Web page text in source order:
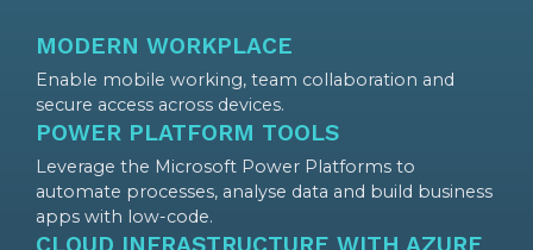
MODERN WORKPLACE
Enable mobile working, team collaboration and
secure access across devices.
POWER PLATFORM TOOLS
Leverage the Microsoft Power Platforms to
automate processes, analyse data and build business
apps with low-code.